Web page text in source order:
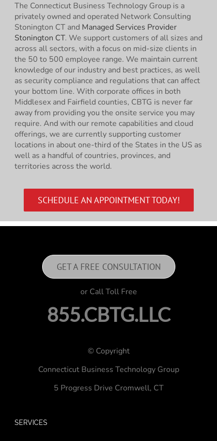
The Connecticut Business Technology Group is a
privately owned and operated Network Consulting
Stonington CT and Managed Services Provider
Stonington CT. We support customers of all sizes and
across all sectors, with a focus on mid-size clients in
the 50 to 500 employee range. We maintain current
knowledge of our industry and best practices, as well
as security compliance and regulations that can affect
your bottom line. With corporate offices in both
Middlesex and Fairfield counties, CBTG is never far
away from providing you the onsite service you may
require. And with our remote capabilities and cloud
offerings, we are currently supporting customer
locations in about one-third of the States in the US as
well as a handful of countries, provinces, and
territories across the world.
SCHEDULE AN APPOINTMENT TODAY!
GET A FREE CONSULTATION
or Call Toll Free
855.CBTG.LLC
© Copyright
Connecticut Business Technology Group
5 Progress Drive Cromwell, CT
SERVICES